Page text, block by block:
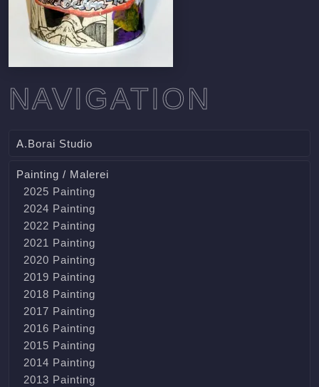
NAVIGATION
A.Borai Studio
Painting / Malerei
2025 Painting
2024 Painting
2022 Painting
2021 Painting
2020 Painting
2019 Painting
2018 Painting
2017 Painting
2016 Painting
2015 Painting
2014 Painting
2013 Painting